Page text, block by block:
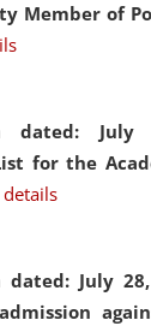
Member of
dated:
for the
July